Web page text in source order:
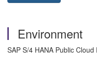
Environment
SAP S/4 HANA Public Cloud